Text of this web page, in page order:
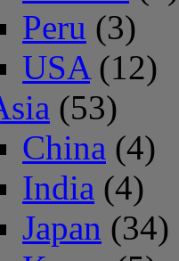
Peru (3)
USA(12)
(53)
China (4)
India (4)
Japan (34)